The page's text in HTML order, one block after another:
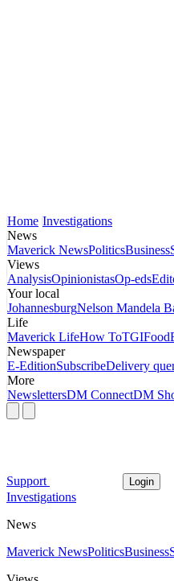
Home Investigations
News
Maverick NewsPoliticsBusiness
Views
AnalysisOpinionistasOp-eds
Your local
JohannesburgNelson Mandela
Life
Maverick LifeHow ToTGIFood
Newspaper
E-EditionSubscribeDelivery
More
NewslettersDM ConnectDM
Support Login
Investigations
News
Maverick NewsPoliticsBusiness